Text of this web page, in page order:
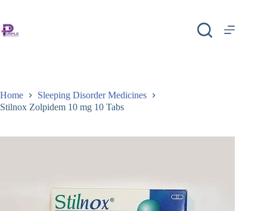
Home
Sleeping Disorder Medicines
Stilnox Zolpidem 10 mg 10 Tabs